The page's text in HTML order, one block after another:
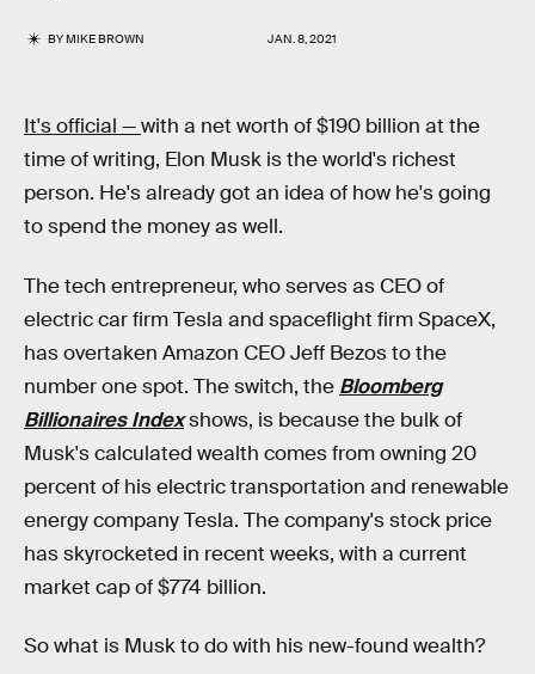
BYMIKE BROWN JAN. 8, 2021
It's official —with a net worth of $190 billion at the
time of writing, Elon Musk is the world's richest
person. He's already got an idea of how he's going
to spend the money as well.
The tech entrepreneur, who serves as CEO of
electric car firm Tesla and spaceflight firm SpaceX,
has overtaken Amazon CEO Jeff Bezos to the
number one spot. The switch, the Bloomberg
Billionaires Indexshows, is because the bulk of
Musk's calculated wealth comes from owning 20
percent of his electric transportation and renewable
energy company Tesla. The company's stock price
has skyrocketed in recent weeks, with a current
market cap of $774 billion.
So what is Musk to do with his new-found wealth?